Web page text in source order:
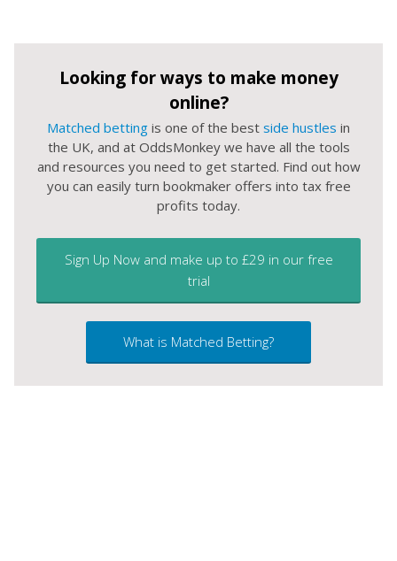
Looking for ways to make money
online?
Matched betting is one of the best side hustles in
the UK, and at OddsMonkey we have all the tools
and resources you need to get started. Find out how
you can easily turn bookmaker offers into tax free
profits today.
Sign Up Now and make up to £29 in our free
trial
What is Matched Betting?